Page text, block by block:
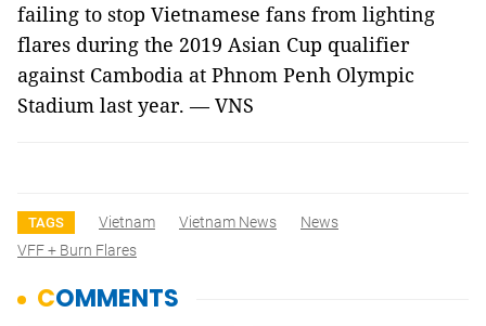
failing to stop Vietnamese fans from lighting
flares during the 2019 Asian Cup qualifier
against Cambodia at Phnom Penh Olympic
Stadium last year. — VNS
TAGS Vietnam Vietnam News
News
VFF + Burn Flares